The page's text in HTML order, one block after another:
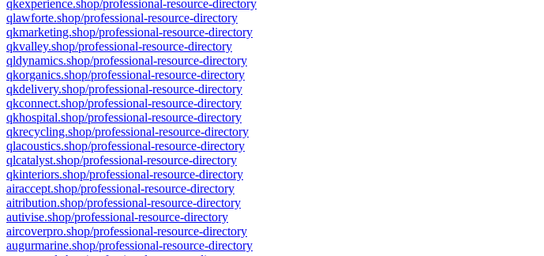
qkexperience.shop/professional-resource-directory
qlawforte.shop/professional-resource-directory
qkmarketing.shop/professional-resource-directory
qkvalley.shop/professional-resource-directory
qldynamics.shop/professional-resource-directory
qkorganics.shop/professional-resource-directory
qkdelivery.shop/professional-resource-directory
qkconnect.shop/professional-resource-directory
qkhospital.shop/professional-resource-directory
qkrecycling.shop/professional-resource-directory
qlacoustics.shop/professional-resource-directory
qlcatalyst.shop/professional-resource-directory
qkinteriors.shop/professional-resource-directory
airaccept.shop/professional-resource-directory
aitribution.shop/professional-resource-directory
autivise.shop/professional-resource-directory
aircoverpro.shop/professional-resource-directory
augurmarine.shop/professional-resource-directory